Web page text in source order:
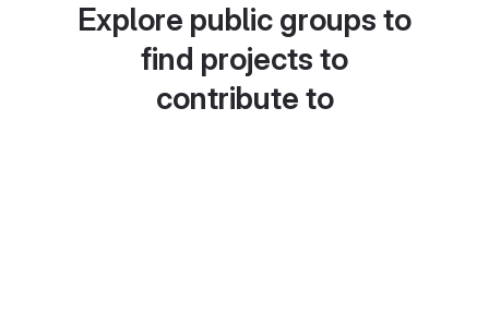
Explore public groups to
find projects to
contribute to